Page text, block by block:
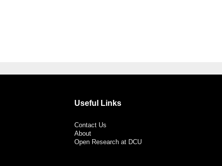
Useful Links
Contact Us
About
Open Research at DCU